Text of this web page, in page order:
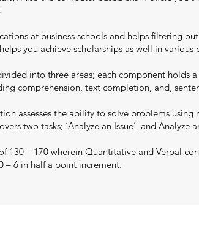
at business schools and helps filtering
you achieve scholarships as well in various
into three areas; each component holds
comprehension, text completion, and,
assesses the ability to solve problems
two tasks; ‘Analyze an Issue’, and Analyze
of 130 – 170 wherein Quantitative and Verbal
– 6 in half a point increment.